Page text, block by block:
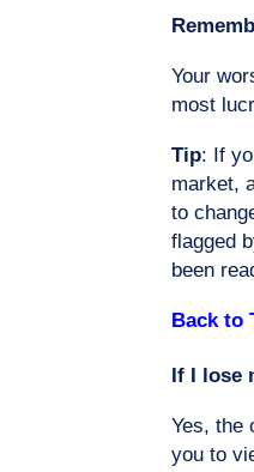
Your
most
Tip: If
market,
to
flagged
been
Back to
If I lose
Yes, the
you to